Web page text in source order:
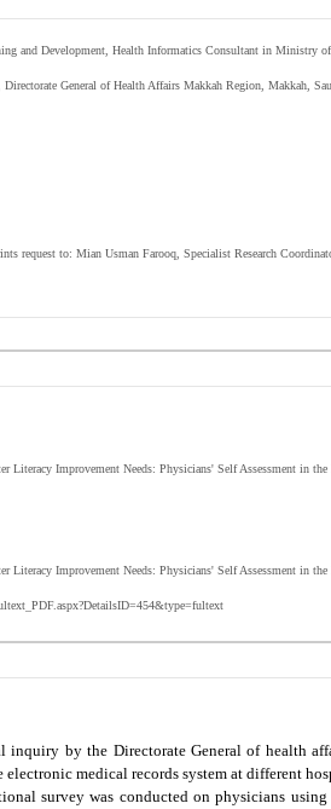
and Development, Health Informatics Consultant in Ministry
Directorate General of Health Affairs Makkah Region, Makkah,
request to: Mian Usman Farooq, Specialist Research
Literacy Improvement Needs: Physicians' Self Assessment in
Literacy Improvement Needs: Physicians' Self Assessment in
inquiry by the Directorate General of health
medical records system at different
survey was conducted on physicians